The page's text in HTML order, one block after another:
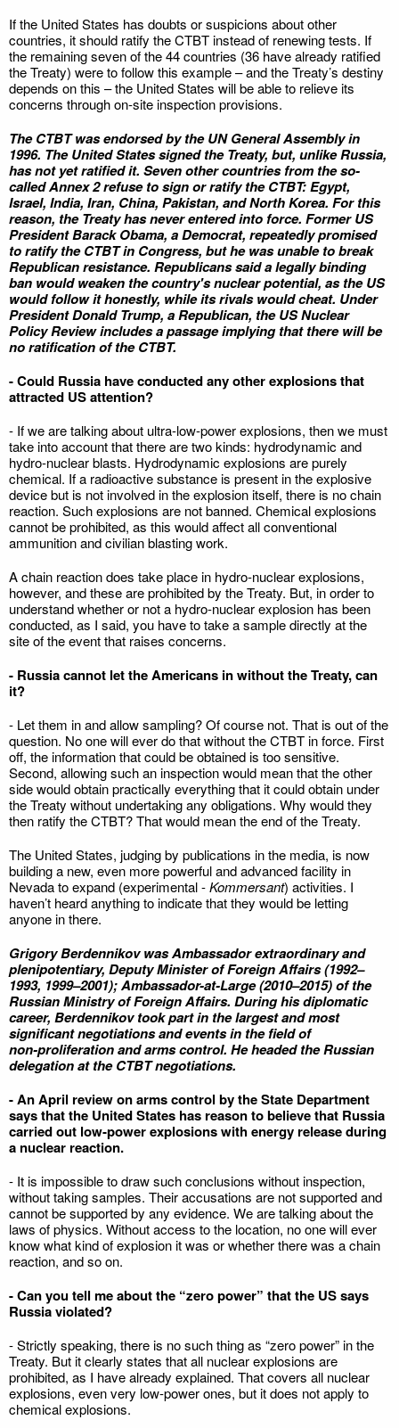
If the United States has doubts or suspicions about other
countries, it should ratify the CTBT instead of renewing tests. If
the remaining seven of the 44 countries (36 have already ratified
the Treaty) were to follow this example – and the Treaty’s destiny
depends on this – the United States will be able to relieve its
concerns through on‑site inspection provisions.
The CTBT was endorsed by the UN General Assembly in
1996. The United States signed the Treaty, but, unlike Russia,
has not yet ratified it. Seven other countries from the so-
called Annex 2 refuse to sign or ratify the CTBT: Egypt,
Israel, India, Iran, China, Pakistan, and North Korea. For this
reason, the Treaty has never entered into force. Former US
President Barack Obama, a Democrat, repeatedly promised
to ratify the CTBT in Congress, but he was unable to break
Republican resistance. Republicans said a legally binding
ban would weaken the country's nuclear potential, as the US
would follow it honestly, while its rivals would cheat. Under
President Donald Trump, a Republican, the US Nuclear
Policy Review includes a passage implying that there will be
no ratification of the CTBT.
- Could Russia have conducted any other explosions that
attracted US attention?
- If we are talking about ultra-low-power explosions, then we must
take into account that there are two kinds: hydrodynamic and
hydro-nuclear blasts. Hydrodynamic explosions are purely
chemical. If a radioactive substance is present in the explosive
device but is not involved in the explosion itself, there is no chain
reaction. Such explosions are not banned. Chemical explosions
cannot be prohibited, as this would affect all conventional
ammunition and civilian blasting work.
A chain reaction does take place in hydro-nuclear explosions,
however, and these are prohibited by the Treaty. But, in order to
understand whether or not a hydro-nuclear explosion has been
conducted, as I said, you have to take a sample directly at the
site of the event that raises concerns.
- Russia cannot let the Americans in without the Treaty, can
it?
- Let them in and allow sampling? Of course not. That is out of the
question. No one will ever do that without the CTBT in force. First
off, the information that could be obtained is too sensitive.
Second, allowing such an inspection would mean that the other
side would obtain practically everything that it could obtain under
the Treaty without undertaking any obligations. Why would they
then ratify the CTBT? That would mean the end of the Treaty.
The United States, judging by publications in the media, is now
building a new, even more powerful and advanced facility in
Nevada to expand (experimental -Kommersant) activities. I
haven’t heard anything to indicate that they would be letting
anyone in there.
Grigory Berdennikov was Ambassador extraordinary and
plenipotentiary, Deputy Minister of Foreign Affairs (1992–
1993, 1999–2001); Ambassador-at-Large (2010–2015) of the
Russian Ministry of Foreign Affairs. During his diplomatic
career, Berdennikov took part in the largest and most
significant negotiations and events in the field of
non‑proliferation and arms control. He headed the Russian
delegation at the CTBT negotiations.
- An April review on arms control by the State Department
says that the United States has reason to believe that Russia
carried out low‑power explosions with energy release during
a nuclear reaction.
- It is impossible to draw such conclusions without inspection,
without taking samples. Their accusations are not supported and
cannot be supported by any evidence. We are talking about the
laws of physics. Without access to the location, no one will ever
know what kind of explosion it was or whether there was a chain
reaction, and so on.
- Can you tell me about the “zero power” that the US says
Russia violated?
- Strictly speaking, there is no such thing as “zero power” in the
Treaty. But it clearly states that all nuclear explosions are
prohibited, as I have already explained. That covers all nuclear
explosions, even very low-power ones, but it does not apply to
chemical explosions.